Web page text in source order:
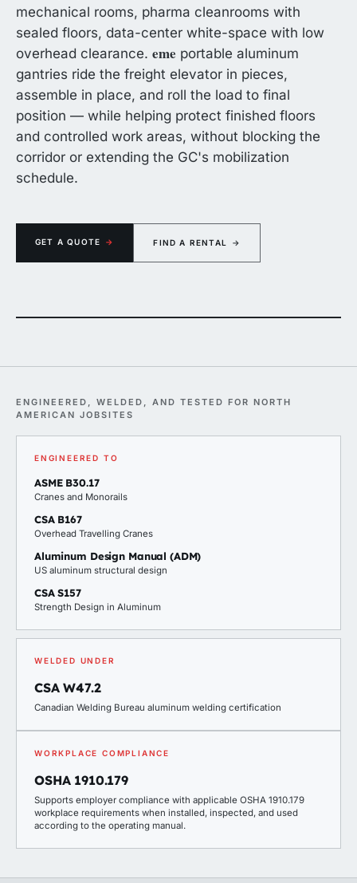
mechanical rooms, pharma cleanrooms with
sealed floors, data-center white-space with low
overhead clearance. eme portable aluminum
gantries ride the freight elevator in pieces,
assemble in place, and roll the load to final
position — while helping protect finished floors
and controlled work areas, without blocking the
corridor or extending the GC's mobilization
schedule.
GET A QUOTE → FIND A RENTAL →
ENGINEERED, WELDED, AND TESTED FOR NORTH
AMERICAN JOBSITES
ENGINEERED TO
ASME B30.17
Cranes and Monorails
CSA B167
Overhead Travelling Cranes
Aluminum Design Manual (ADM)
US aluminum structural design
CSA S157
Strength Design in Aluminum
WELDED UNDER
CSA W47.2
Canadian Welding Bureau aluminum welding certification
WORKPLACE COMPLIANCE
OSHA 1910.179
Supports employer compliance with applicable OSHA 1910.179
workplace requirements when installed, inspected, and used
according to the operating manual.